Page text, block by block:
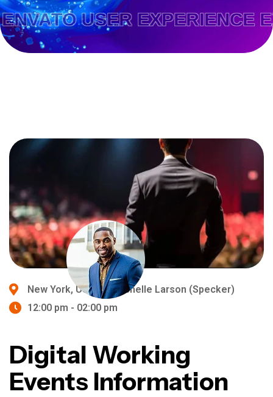
USER EXPERIENCE
New York, USA
Michelle Larson (Specker)
12:00 pm - 02:00 pm
Digital Working
Events Information